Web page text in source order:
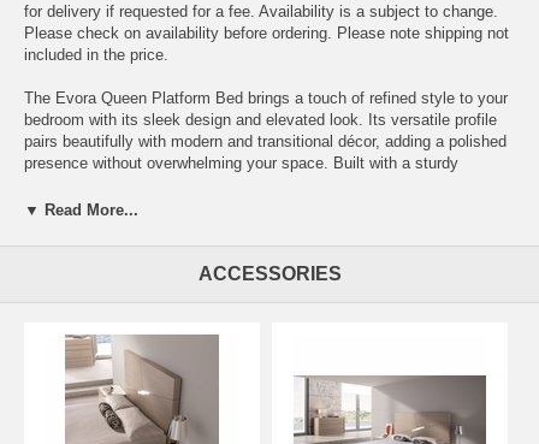
for delivery if requested for a fee. Availability is a subject to change.
Please check on availability before ordering. Please note shipping not
included in the price.
The Evora Queen Platform Bed brings a touch of refined style to your
bedroom with its sleek design and elevated look. Its versatile profile
pairs beautifully with modern and transitional décor, adding a polished
presence without overwhelming your space. Built with a sturdy
while providing reliable support and everyday comfort. Its timeless
Virginia, Washington DC, and Maryland.
Queen Bed - 63.5" L x 84" D x 45.3" H
King Bed - 79.5" L x 84" D x 45.3" H
Dresser - 47.2" L x 17.7" D x 28.3" H
▼ Read More...
ACCESSORIES